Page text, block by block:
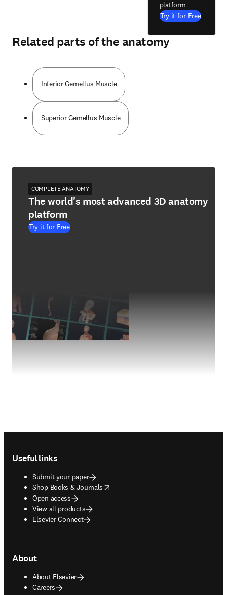
platform
Try it for Free
Related parts of the anatomy
Inferior Gemellus Muscle
Superior Gemellus Muscle
COMPLETE ANATOMY
The world's most advanced 3D anatomy
platform
Try it for Free
Useful links
Submit your paper
Shop Books & Journals
opens in new tab/window
Open access
View all products
Elsevier Connect
About
About Elsevier
Careers